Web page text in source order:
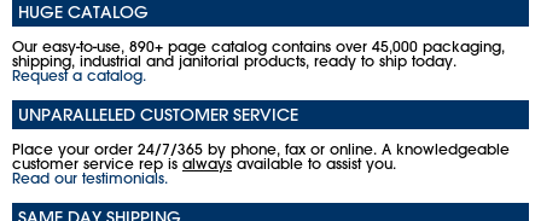
HUGE CATALOG
Our easy-to-use, 890+ page catalog contains over 45,000 packaging,
shipping, industrial and janitorial products, ready to ship today.
Request a catalog.
UNPARALLELED CUSTOMER SERVICE
Place your order 24/7/365 by phone, fax or online. A knowledgeable
customer service rep is alwaysavailable to assist you.
Read our testimonials.